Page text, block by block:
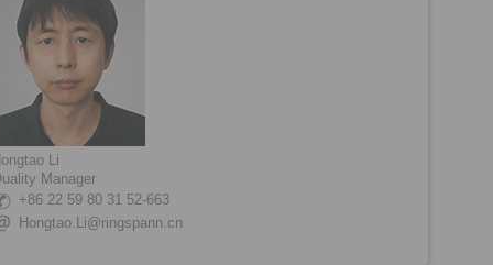
Li
Manager
+86 22 59 80 31 52-663
Hongtao.Li@ringspann.cn